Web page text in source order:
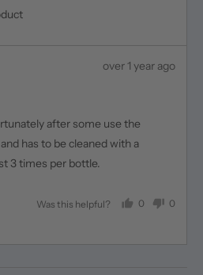
Review
over 1 year ago
after some use the
has to be cleaned with a
3 times per bottle.
Was this helpful? 0
people
0